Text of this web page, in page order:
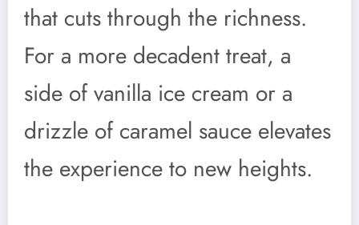
that cuts through the richness.
For a more decadent treat, a
side of vanilla ice cream or a
drizzle of caramel sauce elevates
the experience to new heights.